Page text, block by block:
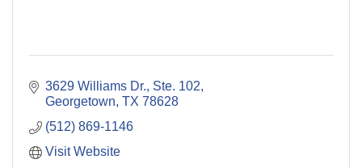
3629 Williams Dr., Ste. 102
Georgetown TX 78628
(512) 869-1146
Visit Website